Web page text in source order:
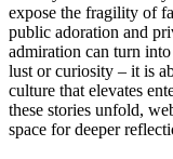
expose the fragility of
public adoration and
admiration can turn
lust or curiosity – it is
culture that elevates
these stories unfold,
space for deeper